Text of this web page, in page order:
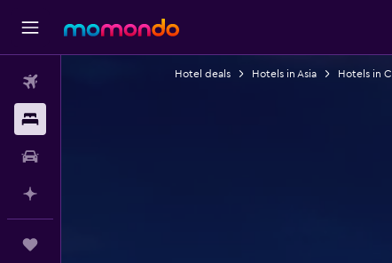
Hotel deals Hotels in Asia Hotels in